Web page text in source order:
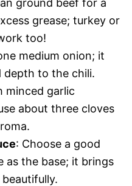
grease; turkey or
too!
medium onion; it
depth to the chili.
minced garlic
about three cloves
: Choose a good
as the base; it brings